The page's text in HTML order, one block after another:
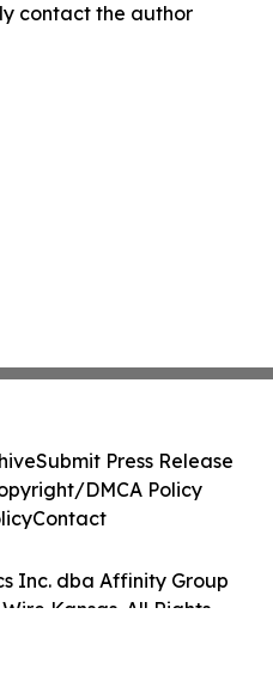
contact the author
Inc. dba Affinity Group
Kansas. All Rights
Submit Press Release
DMCA Policy
Contact